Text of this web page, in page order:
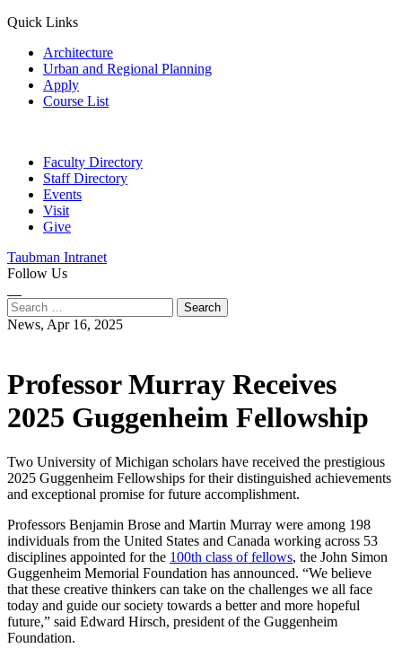
Quick Links
Architecture
Urban and Regional Planning
Apply
Course List
Faculty Directory
Staff Directory
Events
Visit
Give
Taubman Intranet
Follow Us
Search
for:
News, Apr 16, 2025
Professor Murray Receives
2025 Guggenheim Fellowship
Two University of Michigan scholars have received the prestigious
2025 Guggenheim Fellowships for their distinguished achievements
and exceptional promise for future accomplishment.
Professors Benjamin Brose and Martin Murray were among 198
individuals from the United States and Canada working across 53
disciplines appointed for the 100th class of fellows, the John Simon
Guggenheim Memorial Foundation has announced. “We believe
that these creative thinkers can take on the challenges we all face
today and guide our society towards a better and more hopeful
future,” said Edward Hirsch, president of the Guggenheim
Foundation.